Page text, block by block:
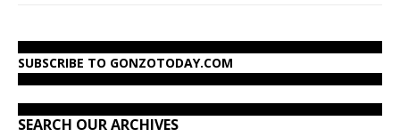
SUBSCRIBE TO GONZOTODAY.COM
SEARCH OUR ARCHIVES